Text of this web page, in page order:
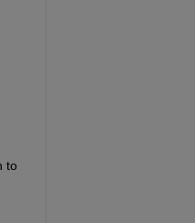
to